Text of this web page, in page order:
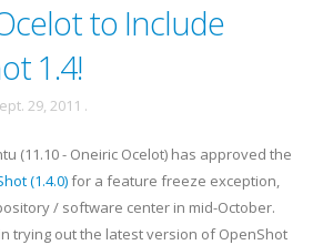
to Include
1.4!
29, 2011 .
(11.10 - Oneiric Ocelot) has approved the
(1.4.0)for a feature freeze exception,
/ software center in mid-October.
trying out the latest version of OpenShot